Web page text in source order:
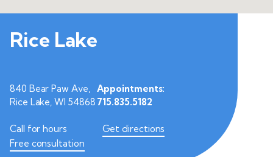
Rice Lake
840 Bear Paw Ave,
Rice Lake, WI 54868
Appointments:
715.835.5182
Call for hours
Get directions
Free consultation